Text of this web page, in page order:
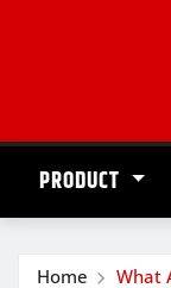
PRODUCT
Home What